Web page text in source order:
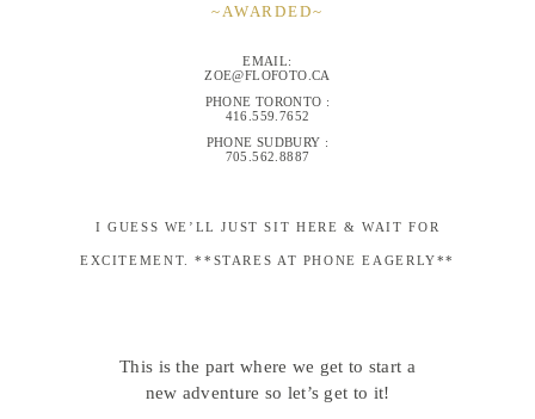
~AWARDED~
EMAIL:
ZOE@FLOFOTO.CA
PHONE TORONTO :
416.559.7652
PHONE SUDBURY :
705.562.8887
I GUESS WE’LL JUST SIT HERE & WAIT FOR
EXCITEMENT. **STARES AT PHONE EAGERLY**
This is the part where we get to start a
new adventure so let’s get to it!